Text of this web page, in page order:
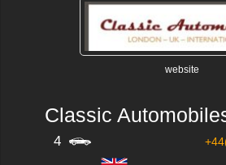
website
Classic
4